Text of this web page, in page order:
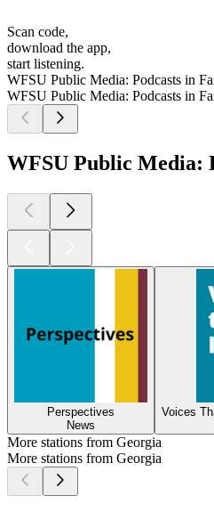
Scan code,
download the app,
start listening.
WFSU Public Media: Podcasts in
WFSU Public Media: Podcasts in
WFSU Public Media:
Perspectives
News
Voices
More stations from Georgia
More stations from Georgia